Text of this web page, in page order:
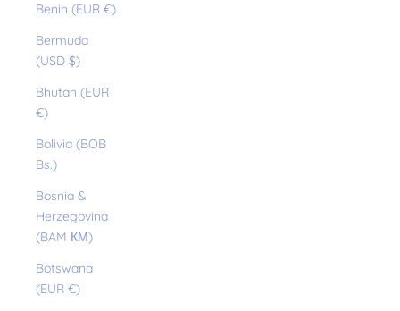
Benin (EUR €)
Bermuda
(USD $)
Bhutan (EUR
€)
Bolivia (BOB
Bs.)
Bosnia &
Herzegovina
(BAM КМ)
Botswana
(EUR €)